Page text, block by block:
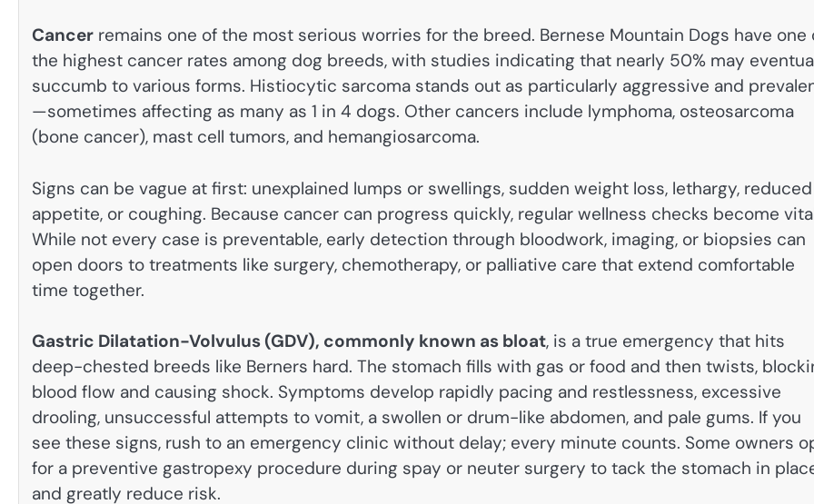
Cancer remains one of the most serious worries for the breed. Bernese Mountain Dogs have one
the highest cancer rates among dog breeds, with studies indicating that nearly 50% may
succumb to various forms. Histiocytic sarcoma stands out as particularly aggressive and
—sometimes affecting as many as 1 in 4 dogs. Other cancers include lymphoma, osteosarcoma
(bone cancer), mast cell tumors, and hemangiosarcoma.
Signs can be vague at first: unexplained lumps or swellings, sudden weight loss, lethargy, reduced
appetite, or coughing. Because cancer can progress quickly, regular wellness checks become
While not every case is preventable, early detection through bloodwork, imaging, or biopsies can
open doors to treatments like surgery, chemotherapy, or palliative care that extend comfortable
time together.
Gastric Dilatation-Volvulus (GDV), commonly known as bloat, is a true emergency that hits
deep-chested breeds like Berners hard. The stomach fills with gas or food and then twists,
blood flow and causing shock. Symptoms develop rapidly pacing and restlessness, excessive
drooling, unsuccessful attempts to vomit, a swollen or drum-like abdomen, and pale gums. If you
see these signs, rush to an emergency clinic without delay; every minute counts. Some owners
for a preventive gastropexy procedure during spay or neuter surgery to tack the stomach in
and greatly reduce risk.